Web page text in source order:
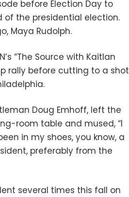
before Election Day to
the presidential election.
Maya Rudolph.
“The Source with Kaitlan
rally before cutting to a shot
Doug Emhoff, left the
room table and mused, “I
in my shoes, you know, a
preferably from the
several times this fall on